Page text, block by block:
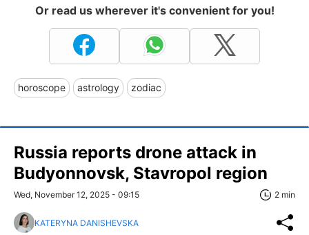
Or read us wherever it's convenient for you!
horoscope astrology zodiac
Russia reports drone attack in
Budyonnovsk, Stavropol region
Wed, November 12, 2025 - 09:15 2 min
KATERYNA DANISHEVSKA